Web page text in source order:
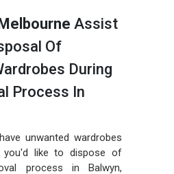
Assist
Of
During
Process In
unwanted wardrobes
like to dispose of
process in Balwyn,